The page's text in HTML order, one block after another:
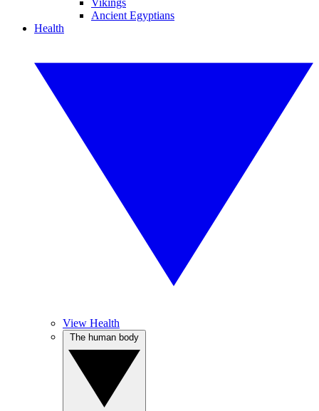
Vikings
Ancient Egyptians
Health
View Health